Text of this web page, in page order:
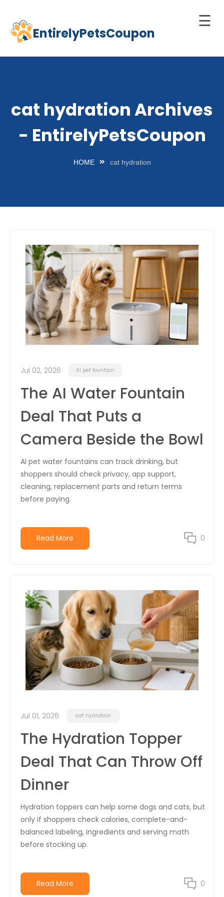
Skip
content
EntirelyPetsCoupon
☰
Home
Pets
cat hydration Archives
- EntirelyPetsCoupon
HOME cat hydration
Jul 02, 2026 AI pet fountain
The AI Water Fountain
Deal That Puts a
Camera Beside the Bowl
AI pet water fountains can track drinking, but
shoppers should check privacy, app support,
cleaning, replacement parts and return terms
before paying.
Read More 0
Jul 01, 2026 cat hydration
The Hydration Topper
Deal That Can Throw Off
Dinner
Hydration toppers can help some dogs and cats, but
only if shoppers check calories, complete-and-
balanced labeling, ingredients and serving math
before stocking up.
Read More 0